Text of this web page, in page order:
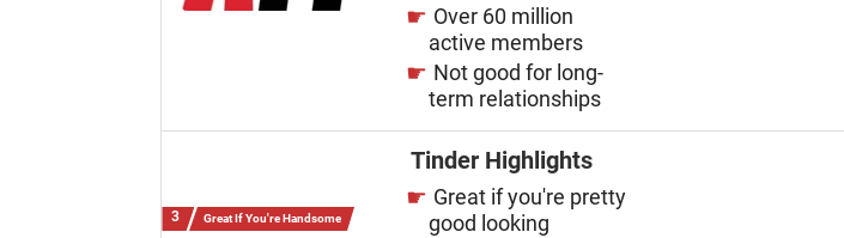
Over 60 million
active members
Not good for long-
term relationships
Great If You're Handsome
Tinder Highlights
Great if you're pretty
good looking